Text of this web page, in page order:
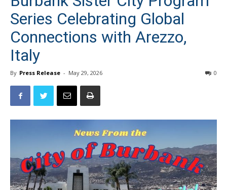
Burbank Sister City Program
Series Celebrating Global
Connections with Arezzo,
Italy